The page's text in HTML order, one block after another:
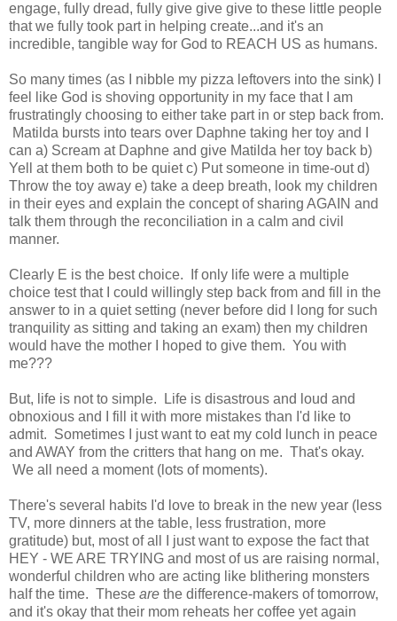
engage, fully dread, fully give give give to these little people
that we fully took part in helping create...and it's an
incredible, tangible way for God to REACH US as humans.
So many times (as I nibble my pizza leftovers into the sink) I
feel like God is shoving opportunity in my face that I am
frustratingly choosing to either take part in or step back from.
Matilda bursts into tears over Daphne taking her toy and I
can a) Scream at Daphne and give Matilda her toy back b)
Yell at them both to be quiet c) Put someone in time-out d)
Throw the toy away e) take a deep breath, look my children
in their eyes and explain the concept of sharing AGAIN and
talk them through the reconciliation in a calm and civil
manner.
Clearly E is the best choice. If only life were a multiple
choice test that I could willingly step back from and fill in the
answer to in a quiet setting (never before did I long for such
tranquility as sitting and taking an exam) then my children
would have the mother I hoped to give them. You with
me???
But, life is not to simple. Life is disastrous and loud and
obnoxious and I fill it with more mistakes than I'd like to
admit. Sometimes I just want to eat my cold lunch in peace
and AWAY from the critters that hang on me. That's okay.
We all need a moment (lots of moments).
There's several habits I'd love to break in the new year (less
TV, more dinners at the table, less frustration, more
gratitude) but, most of all I just want to expose the fact that
HEY - WE ARE TRYING and most of us are raising normal,
wonderful children who are acting like blithering monsters
half the time. These are the difference-makers of tomorrow,
and it's okay that their mom reheats her coffee yet again